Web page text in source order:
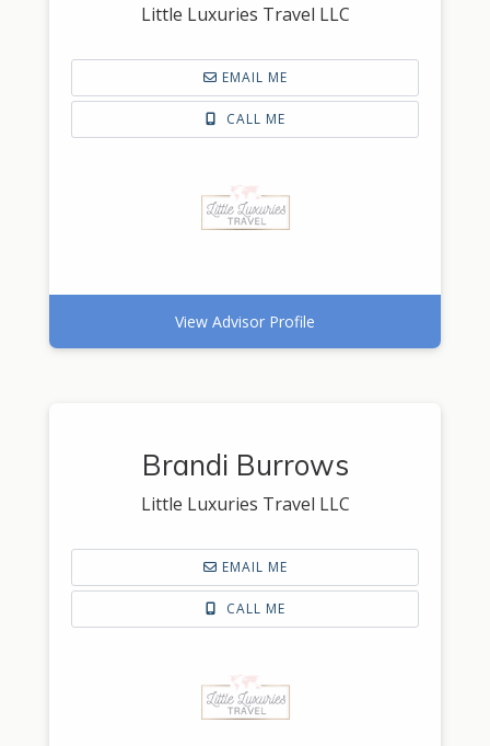
Little Luxuries Travel LLC
EMAIL ME
CALL ME
View Advisor Profile
Brandi Burrows
Little Luxuries Travel LLC
EMAIL ME
CALL ME